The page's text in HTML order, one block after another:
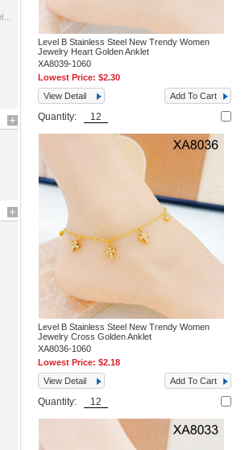
Level B Stainless Steel New Trendy Women
Jewelry Heart Golden Anklet
XA8039-1060
Lowest Price:$2.30
View Detail
Add To Cart
Quantity:
Level B Stainless Steel New Trendy Women
Jewelry Cross Golden Anklet
XA8036-1060
Lowest Price:$2.18
View Detail
Add To Cart
Quantity: